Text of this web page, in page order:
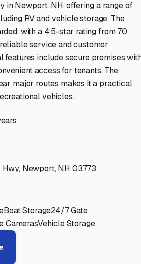
in Newport, NH, offering a range of
RV and vehicle storage. The
with a 4.5-star rating from 70
service and customer
features include secure premises
access for tenants. The
major routes makes it a practical
vehicles.
Newport, NH 03773
Boat Storage24/7 Gate
CamerasVehicle Storage